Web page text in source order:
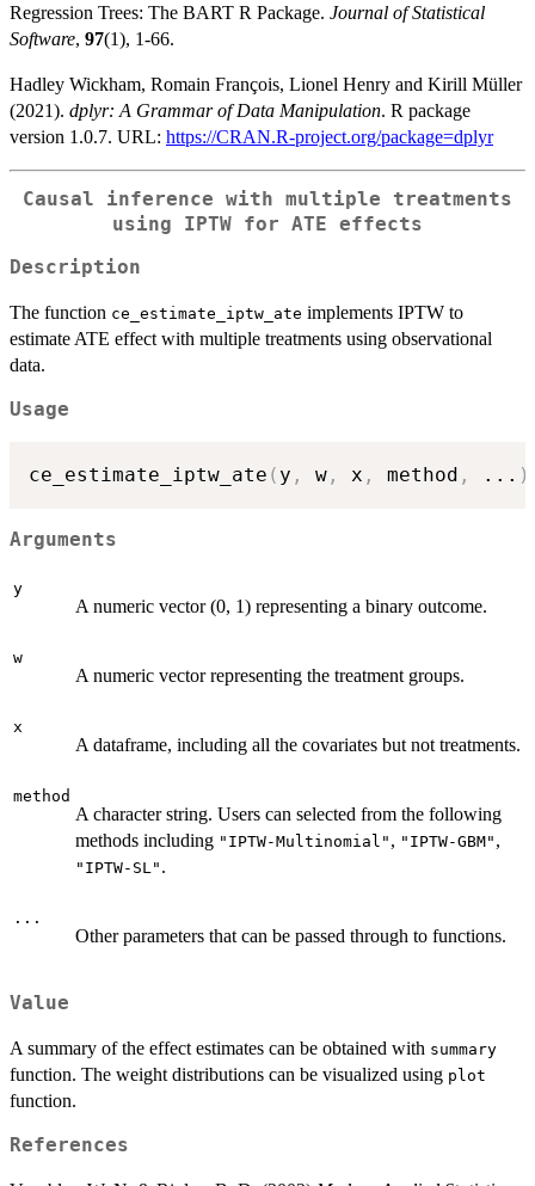
Regression Trees: The BART R Package. Journal of Statistical
Software, 97(1), 1-66.
Hadley Wickham, Romain François, Lionel Henry and Kirill Müller
(2021). dplyr: A Grammar of Data Manipulation. R package
version 1.0.7. URL: https://CRAN.R-project.org/package=dplyr
Causal inference with multiple treatments
using IPTW for ATE effects
Description
The function ce_estimate_iptw_ate implements IPTW to
estimate ATE effect with multiple treatments using observational
data.
Usage
ce_estimate_iptw_ate ( y , w , x , method , ... )
Arguments
y
A numeric vector (0, 1) representing a binary outcome.
w
A numeric vector representing the treatment groups.
x
A dataframe, including all the covariates but not treatments.
method
A character string. Users can selected from the following
methods including "IPTW-Multinomial" , "IPTW-GBM" ,
"IPTW-SL" .
...
Other parameters that can be passed through to functions.
Value
A summary of the effect estimates can be obtained with summary
function. The weight distributions can be visualized using plot
function.
References